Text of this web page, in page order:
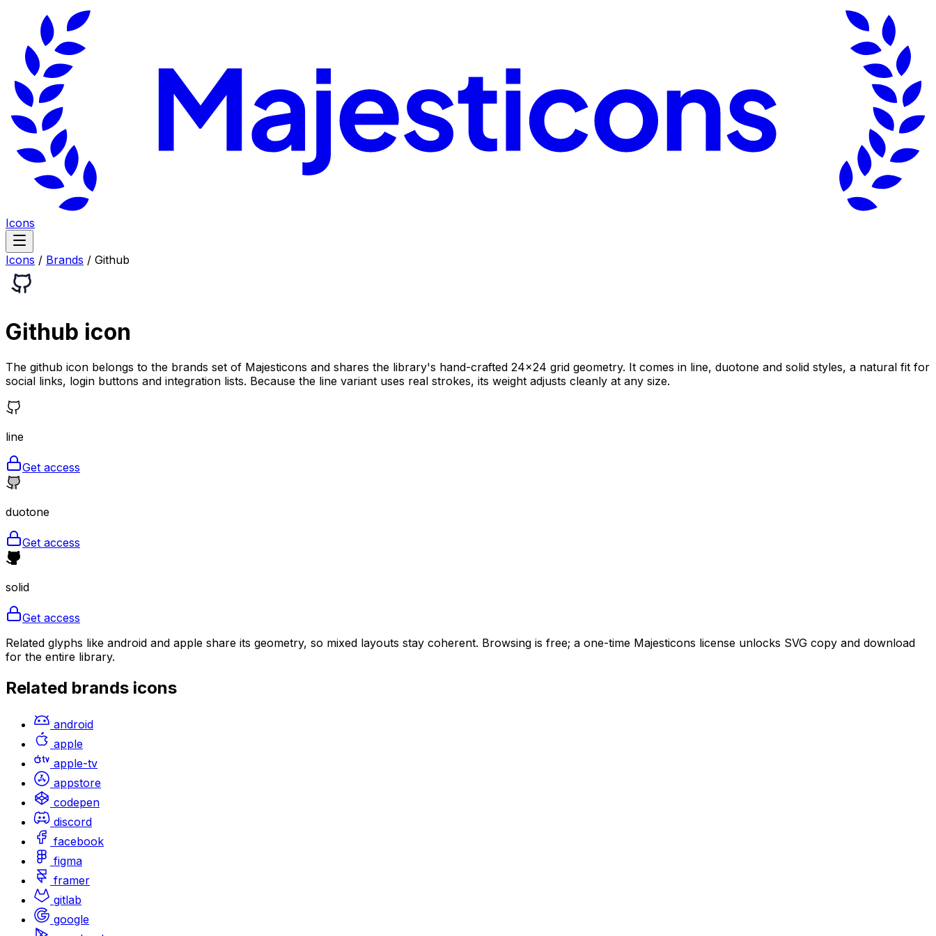
Icons
Icons / Brands / Github
Github icon
The github icon belongs to the brands set of Majesticons and shares the library's hand-crafted 24×24 grid geometry. It comes in line, duotone and solid styles, a natural fit for
social links, login buttons and integration lists. Because the line variant uses real strokes, its weight adjusts cleanly at any size.
line
Get access
duotone
Get access
solid
Get access
Related glyphs like android and apple share its geometry, so mixed layouts stay coherent. Browsing is free; a one-time Majesticons license unlocks SVG copy and download
for the entire library.
Related brands icons
android
apple
apple-tv
appstore
codepen
discord
facebook
figma
framer
gitlab
google